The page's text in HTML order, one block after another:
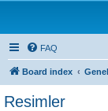
FAQ
Board index Genel
Resimler